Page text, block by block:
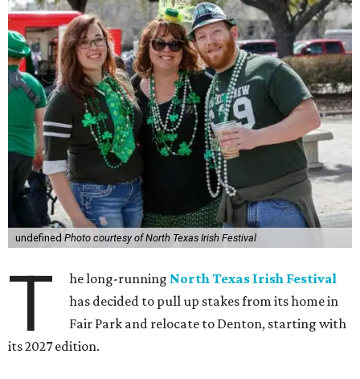
undefined Photo courtesy of North Texas Irish Festival
T he long-running North Texas Irish Festival
has decided to pull up stakes from its home in
Fair Park and relocate to Denton, starting with
its 2027 edition.